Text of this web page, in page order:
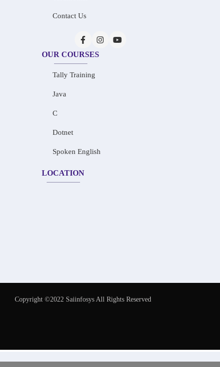
Contact Us
OUR COURSES
Tally Training
Java
C
Dotnet
Spoken English
LOCATION
Copyright ©2022 Saiinfosys All Rights Reserved